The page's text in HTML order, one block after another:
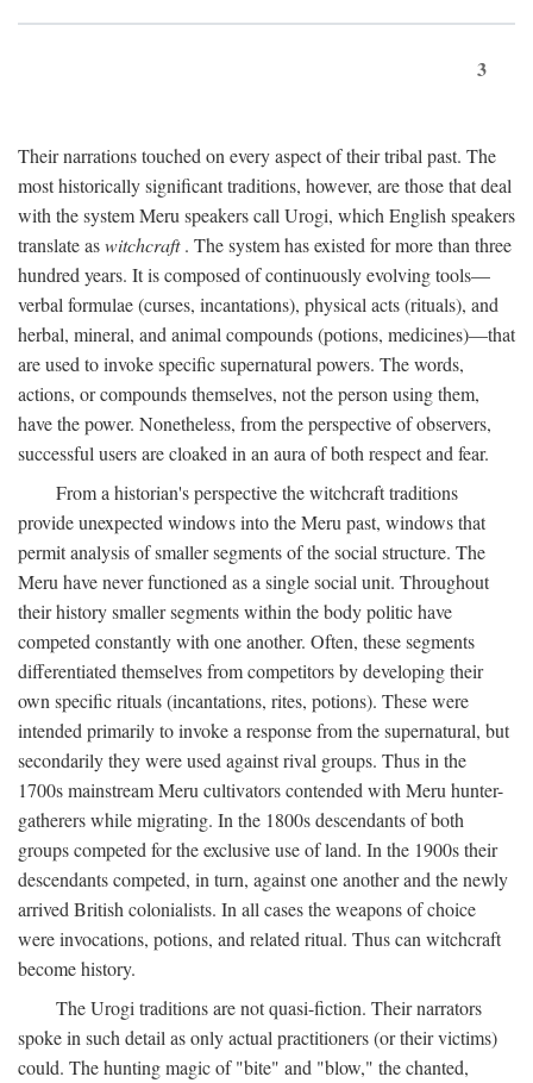
3
Their narrations touched on every aspect of their tribal past. The
most historically significant traditions, however, are those that deal
with the system Meru speakers call Urogi, which English speakers
translate aswitchcraft. The system has existed for more than three
hundred years. It is composed of continuously evolving tools—
verbal formulae (curses, incantations), physical acts (rituals), and
herbal, mineral, and animal compounds (potions, medicines)—that
are used to invoke specific supernatural powers. The words,
actions, or compounds themselves, not the person using them,
have the power. Nonetheless, from the perspective of observers,
successful users are cloaked in an aura of both respect and fear.
From a historian's perspective the witchcraft traditions
provide unexpected windows into the Meru past, windows that
permit analysis of smaller segments of the social structure. The
Meru have never functioned as a single social unit. Throughout
their history smaller segments within the body politic have
competed constantly with one another. Often, these segments
differentiated themselves from competitors by developing their
own specific rituals (incantations, rites, potions). These were
intended primarily to invoke a response from the supernatural, but
secondarily they were used against rival groups. Thus in the
1700s mainstream Meru cultivators contended with Meru hunter-
gatherers while migrating. In the 1800s descendants of both
groups competed for the exclusive use of land. In the 1900s their
descendants competed, in turn, against one another and the newly
arrived British colonialists. In all cases the weapons of choice
were invocations, potions, and related ritual. Thus can witchcraft
become history.
The Urogi traditions are not quasi-fiction. Their narrators
spoke in such detail as only actual practitioners (or their victims)
could. The hunting magic of "bite" and "blow," the chanted,